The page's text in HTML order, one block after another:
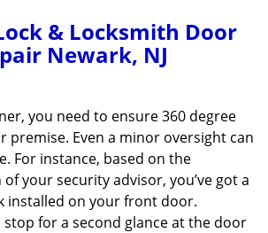
v
i
a
i
& Locksmith Door
Newark, NJ
you need to ensure 360 degree
premise. Even a minor oversight can
For instance, based on the
your security advisor, you’ve got a
installed on your front door.
stop for a second glance at the door